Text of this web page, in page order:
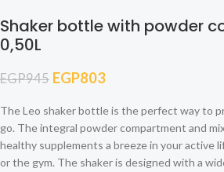
Shaker bottle with powder
0,50L
EGP945 EGP803
The Leo shaker bottle is the perfect way to
go. The integral powder compartment and
healthy supplements a breeze in your active
or the gym. The shaker is designed with a